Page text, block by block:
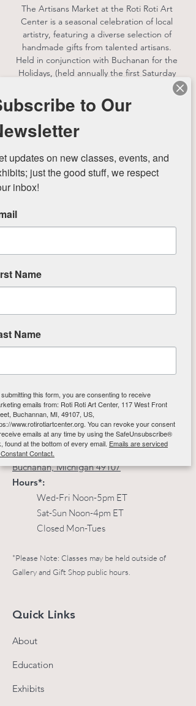
The Artisans Market at the Roti Roti Art
Center is a seasonal celebration of local
artistry, featuring a diverse selection of
handmade gifts from talented artisans.
Held in conjunction with Buchanan for the
Holidays, (held annually the first Saturday
following Thanksgiving) this festive market
offers a unique shopping experience for
the whole family. Visitors can explore
beautifully crafted goods, connect with
local makers, and enjoy the holiday spirit in
The Artisans Market features booths of
artists with original work for this one day
for the Holidays event throughout
Nurturing Creativity in Buchanan
Michigan!
Email:info@rotirotiartcenter.org
Phone:269-697-4005
Address:
117 W Front St
Buchanan, Michigan 49107
Hours*:
Wed-Fri Noon-5pm ET
Sat-Sun Noon-4pm ET
Closed Mon-Tues
*Please Note: Classes may be held outside of
Gallery and Gift Shop public hours.
Quick Links
About
Education
Exhibits
to Our
updates on new classes, events, and
just the good stuff, we respect
inbox!
Name
Name
this form, you are consenting to receive
emails from: Roti Roti Art Center, 117 West Front
Buchannan, MI, 49107, US,
www.rotirotiartcenter.org. You can revoke your consent
emails at any time by using the SafeUnsubscribe®
found at the bottom of every email. Emails are serviced
Contact.